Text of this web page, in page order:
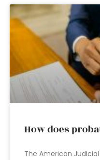
How does
The American